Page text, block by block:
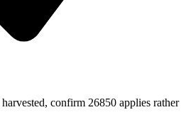
confirm 26850 applies rather